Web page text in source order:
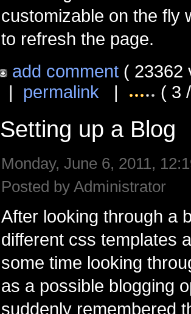
customizable on the fly
to refresh the page.
add comment ( 23362
| permalink | ( 3
Setting up a Blog
Monday, June 6, 2011,
Posted by Administrator
After looking through a
different css templates
some time looking
as a possible blogging
suddenly remembered